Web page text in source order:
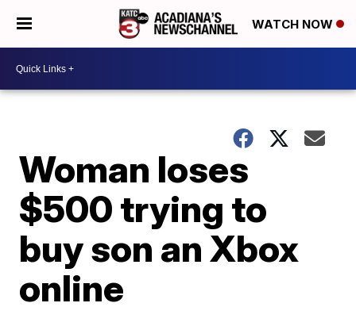
WATCH NOW
Woman loses
$500 trying to
buy son an Xbox
online